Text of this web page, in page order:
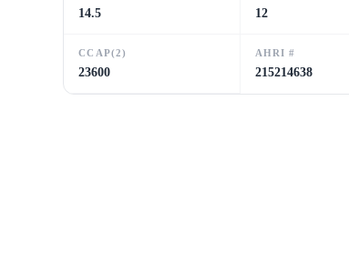
14.5 12
CCAP(2)
23600
AHRI #
215214638